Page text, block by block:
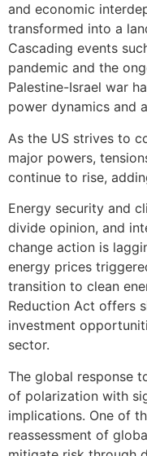
and economic
transformed into a
Cascading events
pandemic and the
Palestine-Israel war
power dynamics and
As the US strives to
major powers,
continue to rise,
Energy security and
divide opinion, and
change action is
energy prices
transition to clean
Reduction Act offers
investment
sector.
The global response
of polarization with
implications. One of
reassessment of